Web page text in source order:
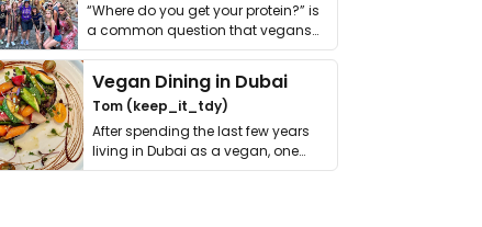
“Where do you get your protein?” is
a common question that vegans
get asked. …
Vegan Dining in Dubai
Tom (keep_it_tdy)
After spending the last few years
living in Dubai as a vegan, one
thing has …